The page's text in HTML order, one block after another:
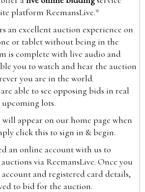
platform ReemansLive.*
an excellent auction experience on
or tablet without being in the
is complete with live audio and
you to watch and hear the auction
you are in the world.
able to see opposing bids in real
lots.
appear on our home page when
click this to sign in & begin.
an online account with us to
via ReemansLive. Once you
and registered card details,
to bid for the auction.